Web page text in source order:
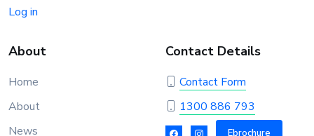
Log in
About
Home
About
News
Contact Details
Contact Form
1300 886 793
Ebrochure